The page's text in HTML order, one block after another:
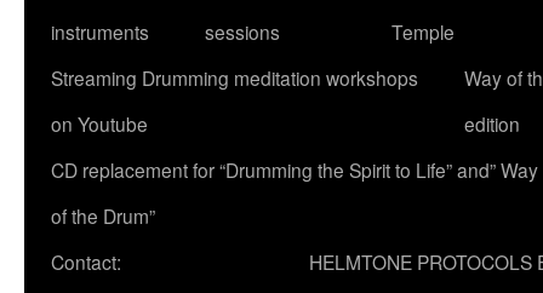
instruments
sessions
Temple
Streaming Drumming meditation workshops
on Youtube
Way of
edition
CD replacement for “Drumming the Spirit to Life” and” Way
of the Drum”
Contact:
HELMTONE PROTOCOLS